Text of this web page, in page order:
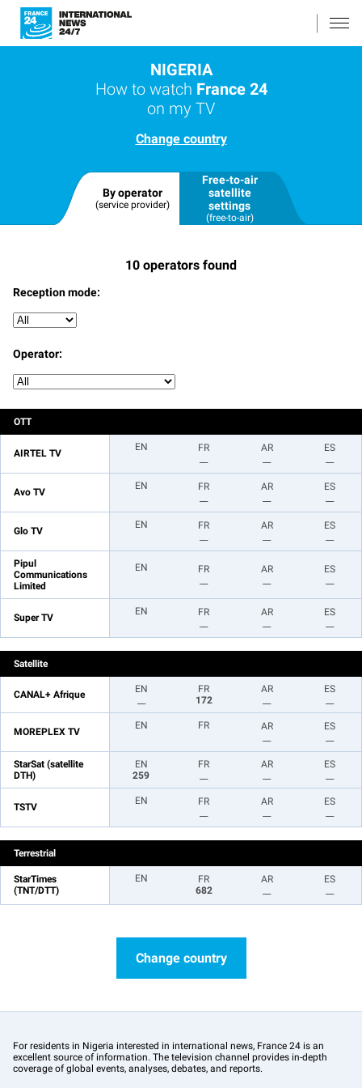
NIGERIA
How to watch France 24
on my TV
Change country
By operator
(service provider)
Free-to-air
satellite
settings
(free-to-air)
10 operators found
Reception mode:
Operator:
OTT
AIRTEL TV
EN
FR
AR
ES
Avo TV
EN
FR
AR
ES
Glo TV
EN
FR
AR
ES
Pipul
Communications
Limited
EN
FR
AR
ES
Super TV
EN
FR
AR
ES
Satellite
CANAL+ Afrique
EN
FR
172
AR
ES
MOREPLEX TV
EN FR
AR
ES
StarSat (satellite
DTH)
EN
259
FR
AR
ES
TSTV
EN
FR
AR
ES
Terrestrial
StarTimes
(TNT/DTT)
EN
FR
682
AR
ES
Change country
For residents in Nigeria interested in international news, France 24 is an
excellent source of information. The television channel provides in-depth
coverage of global events, analyses, debates, and reports.